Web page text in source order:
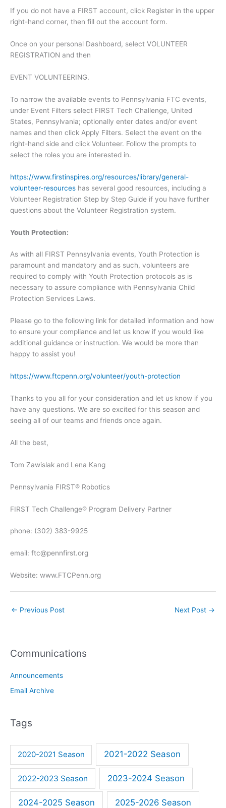
If you do not have a FIRST account, click Register in the upper
right-hand corner, then fill out the account form.
Once on your personal Dashboard, select VOLUNTEER
REGISTRATION and then
EVENT VOLUNTEERING.
To narrow the available events to Pennsylvania FTC events,
under Event Filters select FIRST Tech Challenge, United
States, Pennsylvania; optionally enter dates and/or event
names and then click Apply Filters. Select the event on the
right-hand side and click Volunteer. Follow the prompts to
select the roles you are interested in.
https://www.firstinspires.org/resources/library/general-
volunteer-resources has several good resources, including a
Volunteer Registration Step by Step Guide if you have further
questions about the Volunteer Registration system.
Youth Protection:
As with all FIRST Pennsylvania events, Youth Protection is
paramount and mandatory and as such, volunteers are
required to comply with Youth Protection protocols as is
necessary to assure compliance with Pennsylvania Child
Protection Services Laws.
Please go to the following link for detailed information and how
to ensure your compliance and let us know if you would like
additional guidance or instruction. We would be more than
happy to assist you!
https://www.ftcpenn.org/volunteer/youth-protection
Thanks to you all for your consideration and let us know if you
have any questions. We are so excited for this season and
seeing all of our teams and friends once again.
All the best,
Tom Zawislak and Lena Kang
Pennsylvania FIRST® Robotics
FIRST Tech Challenge® Program Delivery Partner
phone: (302) 383-9925
email: ftc@pennfirst.org
Website: www.FTCPenn.org
← Previous Post Next Post →
Communications
Announcements
Email Archive
Tags
2020-2021 Season 2021-2022 Season
2022-2023 Season 2023-2024 Season
2024-2025 Season 2025-2026 Season